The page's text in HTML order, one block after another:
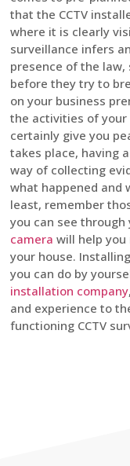
that the CCTV
where it is clearly
surveillance infers
presence of the
before they try to
on your business
the activities of your
certainly give you
takes place, having
way of collecting
what happened and
least, remember
you can see through
camera will help
your house.
you can do by
installation company
and experience to
functioning CCTV